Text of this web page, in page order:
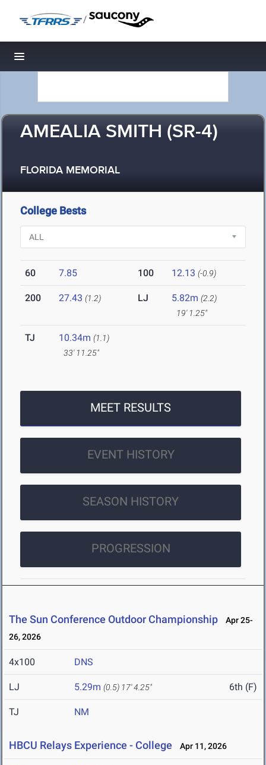
/
Toggle navigation
AMEALIA SMITH (SR-4)
FLORIDA MEMORIAL
College Bests
60 7.85 100 12.13 (-0.9)
200 27.43 (1.2) LJ 5.82m (2.2)
19' 1.25"
TJ 10.34m (1.1)
33' 11.25"
MEET RESULTS
EVENT HISTORY
SEASON HISTORY
PROGRESSION
The Sun Conference Outdoor Championship
Apr 25-
26, 2026
4x100 DNS
LJ 5.29m (0.5) 17' 4.25" 6th (F)
TJ NM
HBCU Relays Experience - College Apr 11, 2026